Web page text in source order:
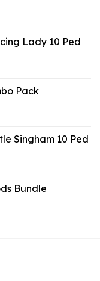
Lady 10 Ped
Pack
Singham 10 Ped
Bundle